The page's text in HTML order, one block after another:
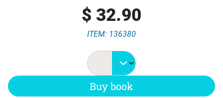
$ 32.90
ITEM: 136380
Buy book